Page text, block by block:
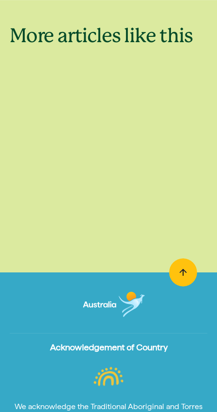
More articles like this
Holiday
Acknowledgement of Country
We acknowledge the Traditional Aboriginal and Torres